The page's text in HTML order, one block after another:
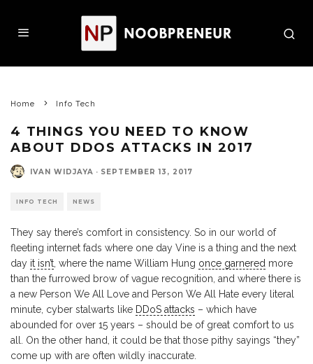
Home Info Tech
4 THINGS YOU NEED TO KNOW
ABOUT DDOS ATTACKS IN 2017
IVAN WIDJAYA · SEPTEMBER 13, 2017
INFO TECH NEWS
They say there’s comfort in consistency. So in our world of
fleeting internet fads where one day Vine is a thing and the next
day it isn’t , where the name William Hung once garnered more
than the furrowed brow of vague recognition, and where there is
a new Person We All Love and Person We All Hate every literal
minute, cyber stalwarts like DDoS attacks – which have
abounded for over 15 years – should be of great comfort to us
all. On the other hand, it could be that those pithy sayings “they”
come up with are often wildly inaccurate.